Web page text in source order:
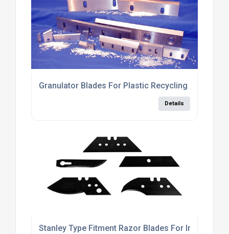
Granulator Blades For Plastic Recycling Industry
Details
Stanley Type Fitment Razor Blades For Industrial